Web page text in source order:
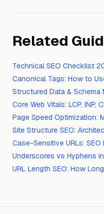
Related
Technical SEO Checklist
Canonical Tags: How to
Structured Data & Schema
Core Web Vitals: LCP, INP,
Page Speed Optimization:
Site Structure SEO:
Case-Sensitive URLs:
Underscores vs Hyphens
URL Length SEO: How